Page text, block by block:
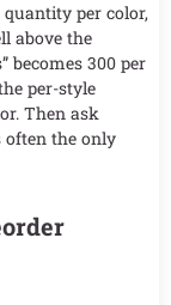
quantity per color,
above the
becomes 300 per
per-style
Then ask
often the only